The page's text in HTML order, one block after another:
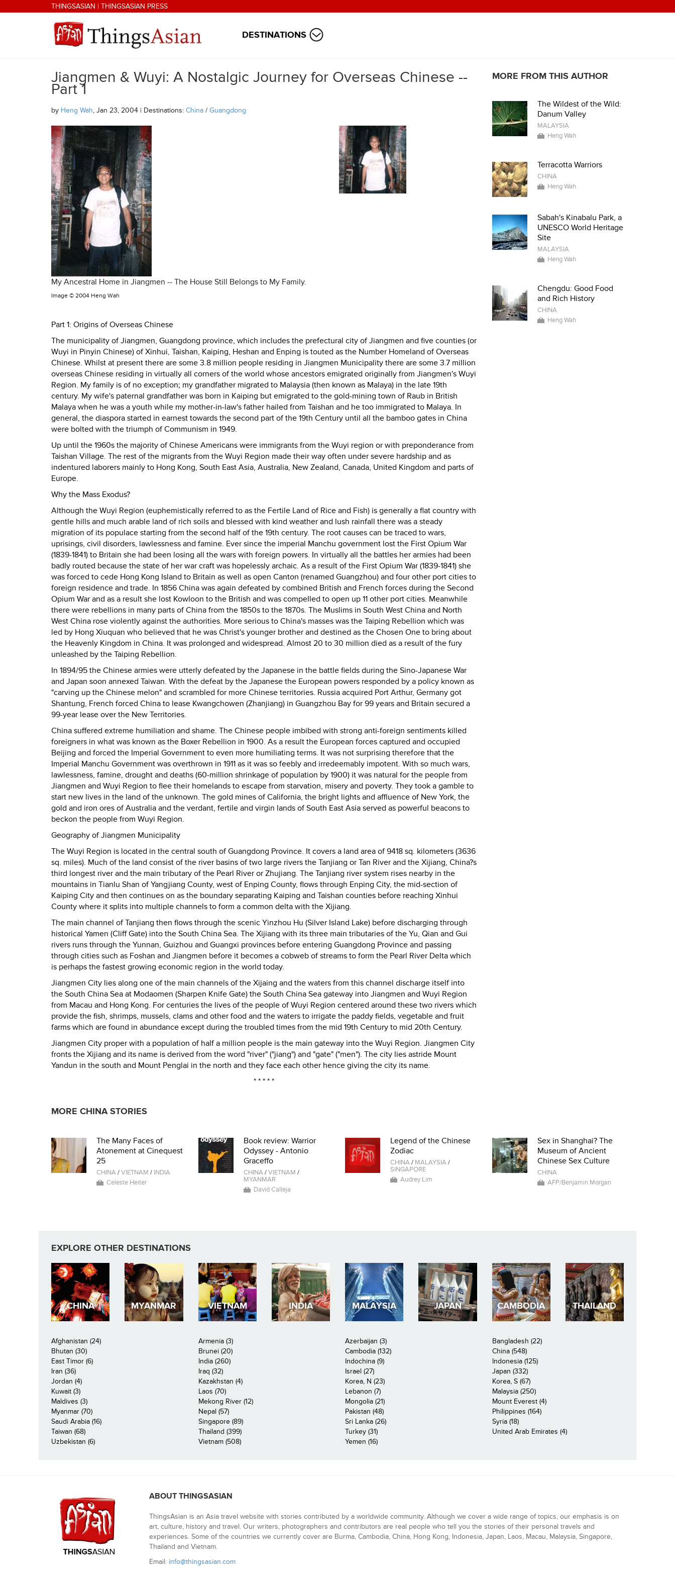
Skip to main contentTHINGSASIAN | THINGSASIAN PRESS
THINGSASIAN
DESTINATIONS
Jiangmen & Wuyi: A Nostalgic Journey for Overseas Chinese --
Part 1
by Heng Wah, Jan 23, 2004 | Destinations: China / Guangdong
My Ancestral Home in Jiangmen -- The House Still Belongs to My Family.
Image © 2004 Heng Wah
Part 1: Origins of Overseas Chinese
The municipality of Jiangmen, Guangdong province, which includes the prefectural city of Jiangmen and five counties (or
Wuyi in Pinyin Chinese) of Xinhui, Taishan, Kaiping, Heshan and Enping is touted as the Number Homeland of Overseas
Chinese. Whilst at present there are some 3.8 million people residing in Jiangmen Municipality there are some 3.7 million
overseas Chinese residing in virtually all corners of the world whose ancestors emigrated originally from Jiangmen's Wuyi
Region. My family is of no exception; my grandfather migrated to Malaysia (then known as Malaya) in the late 19th
century. My wife's paternal grandfather was born in Kaiping but emigrated to the gold-mining town of Raub in British
Malaya when he was a youth while my mother-in-law's father hailed from Taishan and he too immigrated to Malaya. In
general, the diaspora started in earnest towards the second part of the 19th Century until all the bamboo gates in China
were bolted with the triumph of Communism in 1949.
Up until the 1960s the majority of Chinese Americans were immigrants from the Wuyi region or with preponderance from
Taishan Village. The rest of the migrants from the Wuyi Region made their way often under severe hardship and as
indentured laborers mainly to Hong Kong, South East Asia, Australia, New Zealand, Canada, United Kingdom and parts of
Europe.
Why the Mass Exodus?
Although the Wuyi Region (euphemistically referred to as the Fertile Land of Rice and Fish) is generally a flat country with
gentle hills and much arable land of rich soils and blessed with kind weather and lush rainfall there was a steady
migration of its populace starting from the second half of the 19th century. The root causes can be traced to wars,
uprisings, civil disorders, lawlessness and famine. Ever since the imperial Manchu government lost the First Opium War
(1839-1841) to Britain she had been losing all the wars with foreign powers. In virtually all the battles her armies had been
badly routed because the state of her war craft was hopelessly archaic. As a result of the First Opium War (1839-1841) she
was forced to cede Hong Kong Island to Britain as well as open Canton (renamed Guangzhou) and four other port cities to
foreign residence and trade. In 1856 China was again defeated by combined British and French forces during the Second
Opium War and as a result she lost Kowloon to the British and was compelled to open up 11 other port cities. Meanwhile
there were rebellions in many parts of China from the 1850s to the 1870s. The Muslims in South West China and North
West China rose violently against the authorities. More serious to China's masses was the Taiping Rebellion which was
led by Hong Xiuquan who believed that he was Christ's younger brother and destined as the Chosen One to bring about
the Heavenly Kingdom in China. It was prolonged and widespread. Almost 20 to 30 million died as a result of the fury
unleashed by the Taiping Rebellion.
In 1894/95 the Chinese armies were utterly defeated by the Japanese in the battle fields during the Sino-Japanese War
and Japan soon annexed Taiwan. With the defeat by the Japanese the European powers responded by a policy known as
"carving up the Chinese melon" and scrambled for more Chinese territories. Russia acquired Port Arthur, Germany got
Shantung, French forced China to lease Kwangchowen (Zhanjiang) in Guangzhou Bay for 99 years and Britain secured a
99-year lease over the New Territories.
China suffered extreme humiliation and shame. The Chinese people imbibed with strong anti-foreign sentiments killed
foreigners in what was known as the Boxer Rebellion in 1900. As a result the European forces captured and occupied
Beijing and forced the Imperial Government to even more humiliating terms. It was not surprising therefore that the
Imperial Manchu Government was overthrown in 1911 as it was so feebly and irredeemably impotent. With so much wars,
lawlessness, famine, drought and deaths (60-million shrinkage of population by 1900) it was natural for the people from
Jiangmen and Wuyi Region to flee their homelands to escape from starvation, misery and poverty. They took a gamble to
start new lives in the land of the unknown. The gold mines of California, the bright lights and affluence of New York, the
gold and iron ores of Australia and the verdant, fertile and virgin lands of South East Asia served as powerful beacons to
beckon the people from Wuyi Region.
Geography of Jiangmen Municipality
The Wuyi Region is located in the central south of Guangdong Province. It covers a land area of 9418 sq. kilometers (3636
sq. miles). Much of the land consist of the river basins of two large rivers the Tanjiang or Tan River and the Xijiang, China?s
third longest river and the main tributary of the Pearl River or Zhujiang. The Tanjiang river system rises nearby in the
mountains in Tianlu Shan of Yangjiang County, west of Enping County, flows through Enping City, the mid-section of
Kaiping City and then continues on as the boundary separating Kaiping and Taishan counties before reaching Xinhui
County where it splits into multiple channels to form a common delta with the Xijiang.
The main channel of Tanjiang then flows through the scenic Yinzhou Hu (Silver Island Lake) before discharging through
historical Yamen (Cliff Gate) into the South China Sea. The Xijiang with its three main tributaries of the Yu, Qian and Gui
rivers runs through the Yunnan, Guizhou and Guangxi provinces before entering Guangdong Province and passing
through cities such as Foshan and Jiangmen before it becomes a cobweb of streams to form the Pearl River Delta which
is perhaps the fastest growing economic region in the world today.
Jiangmen City lies along one of the main channels of the Xijaing and the waters from this channel discharge itself into
the South China Sea at Modaomen (Sharpen Knife Gate) the South China Sea gateway into Jiangmen and Wuyi Region
from Macau and Hong Kong. For centuries the lives of the people of Wuyi Region centered around these two rivers which
provide the fish, shrimps, mussels, clams and other food and the waters to irrigate the paddy fields, vegetable and fruit
farms which are found in abundance except during the troubled times from the mid 19th Century to mid 20th Century.
Jiangmen City proper with a population of half a million people is the main gateway into the Wuyi Region. Jiangmen City
fronts the Xijiang and its name is derived from the word "river" ("jiang") and "gate" ("men"). The city lies astride Mount
Yandun in the south and Mount Penglai in the north and they face each other hence giving the city its name.
* * * * *
MORE FROM THIS AUTHOR
The Wildest of the Wild:
Danum Valley
MALAYSIA
Heng Wah
Terracotta Warriors
CHINA
Heng Wah
Sabah's Kinabalu Park, a
UNESCO World Heritage
Site
MALAYSIA
Heng Wah
Chengdu: Good Food
and Rich History
CHINA
Heng Wah
MORE CHINA STORIES
The Many Faces of
Atonement at Cinequest
25
CHINA/VIETNAM / INDIA
Celeste Heiter
Book review: Warrior
Odyssey - Antonio
Graceffo
CHINA/VIETNAM /
MYANMAR
David Calleja
Legend of the Chinese
Zodiac
CHINA/ MALAYSIA/
SINGAPORE
Audrey Lim
Sex in Shanghai? The
Museum of Ancient
Chinese Sex Culture
CHINA
AFP/Benjamin Morgan
EXPLORE OTHER DESTINATIONS
CHINA MYANMAR VIETNAM INDIA MALAYSIA JAPAN CAMBODIA THAILAND
Afghanistan (24) Armenia (3) Azerbaijan (3)
Bangladesh (22)
Bhutan (30)
Brunei (20) Cambodia (132)
China (548)
East Timor (6)
India (260) Indochina (9)
Indonesia (125)
Iran (36)
Iraq (32) Israel (27)
Japan (332)
Jordan (4)
Kazakhstan (4) Korea, N (23)
Korea, S (67)
Kuwait (3)
Laos (70) Lebanon (7)
Malaysia (250)
Maldives (3)
Mekong River (12) Mongolia (21)
Mount Everest (4)
Myanmar (70)
Nepal (57) Pakistan (48)
Philippines (164)
Saudi Arabia (16)
Singapore (89) Sri Lanka (26)
Syria (18)
Taiwan (68)
Thailand (399) Turkey (31)
United Arab Emirates (4)
Uzbekistan (6)
Vietnam (508) Yemen (16)
ABOUT THINGSASIAN
ThingsAsian is an Asia travel website with stories contributed by a worldwide community. Although we cover a wide range of topics, our emphasis is on
art, culture, history and travel. Our writers, photographers and contributors are real people who tell you the stories of their personal travels and
experiences. Some of the countries we currently cover are Burma, Cambodia, China, Hong Kong, Indonesia, Japan, Laos, Macau, Malaysia, Singapore,
Thailand and Vietnam.
Email: info@thingsasian.com